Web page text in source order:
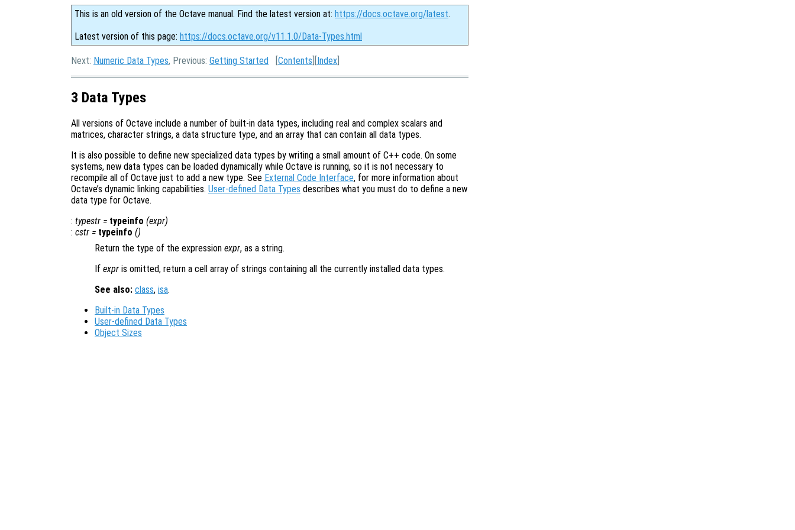
This is an old version of the Octave manual. Find the latest version at: https://docs.octave.org/latest.
Latest version of this page: https://docs.octave.org/v11.1.0/Data-Types.html
Next: Numeric Data Types, Previous: Getting Started [Contents ][Index
3 Data Types
All versions of Octave include a number of built-in data types, including real and complex scalars and
matrices, character strings, a data structure type, and an array that can contain all data types.
It is also possible to define new specialized data types by writing a small amount of C++ code. On some
systems, new data types can be loaded dynamically while Octave is running, so it is not necessary to
recompile all of Octave just to add a new type. See External Code Interface, for more information about
Octave’s dynamic linking capabilities. User-defined Data Types describes what you must do to define a new
data type for Octave.
: typestr = typeinfo (expr)
: cstr = typeinfo ()
Return the type of the expression expr, as a string.
If expr is omitted, return a cell array of strings containing all the currently installed data types.
See also: class, isa.
Built-in Data Types
User-defined Data Types
Object Sizes